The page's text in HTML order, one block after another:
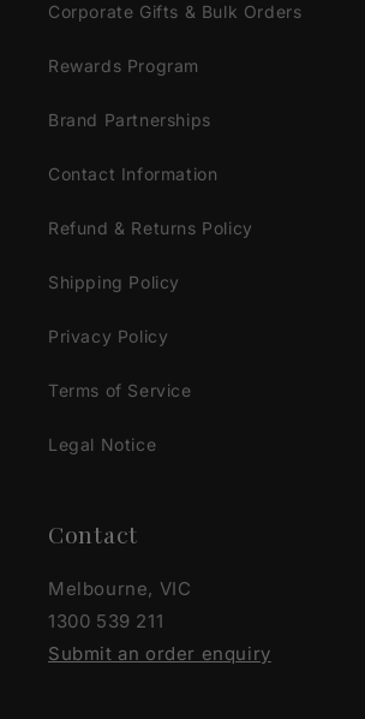
Corporate Gifts & Bulk Orders
Rewards Program
Brand Partnerships
Contact Information
Refund & Returns Policy
Shipping Policy
Privacy Policy
Terms of Service
Legal Notice
Contact
Melbourne, VIC
1300 539 211
Submit an order enquiry